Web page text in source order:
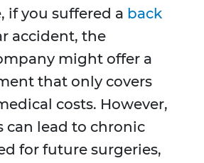
if you suffered a back
accident, the
might offer a
that only covers
costs. However,
can lead to chronic
for future surgeries,